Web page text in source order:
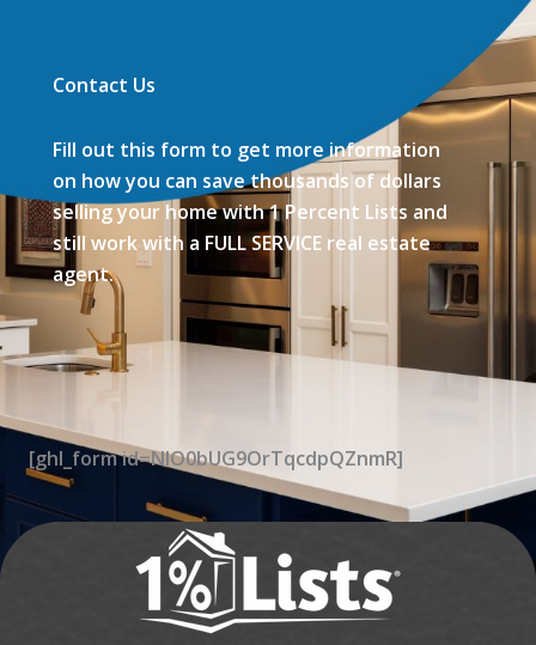
Contact Us
Fill out this form to get more information
on how you can save thousands of dollars
selling your home with 1 Percent Lists and
still work with a FULL SERVICE real estate
agent.
[ghl_form id=NIO0bUG9OrTqcdpQZnmR]